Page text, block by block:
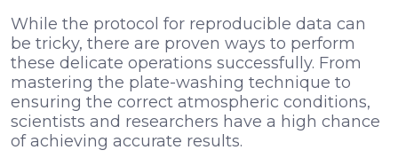
While the protocol for reproducible data can
be tricky, there are proven ways to perform
these delicate operations successfully. From
mastering the plate-washing technique to
ensuring the correct atmospheric conditions,
scientists and researchers have a high chance
of achieving accurate results.